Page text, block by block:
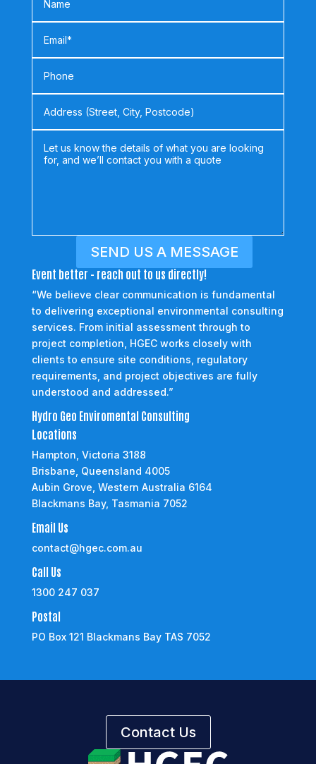
SEND US A MESSAGE
Event better - reach out to us directly!
“We believe clear communication is fundamental
to delivering exceptional environmental consulting
services. From initial assessment through to
project completion, HGEC works closely with
clients to ensure site conditions, regulatory
requirements, and project objectives are fully
understood and addressed.”
Hydro Geo Enviromental Consulting
Locations
Hampton, Victoria 3188
Brisbane, Queensland 4005
Aubin Grove, Western Australia 6164
Blackmans Bay, Tasmania 7052
Email Us
contact@hgec.com.au
Call Us
1300 247 037
Postal
PO Box 121 Blackmans Bay TAS 7052
Contact Us